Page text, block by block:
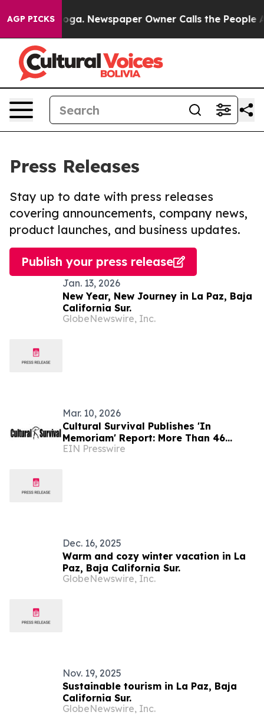
AGP PICKSNewspaper Owner Calls the People
Press Releases
Stay up to date with press releases
covering announcements, company news,
product launches, and business updates.
Publish your press release
Jan. 13, 2026
New Year, New Journey in La Paz, Baja
California Sur.
GlobeNewswire, Inc.
Mar. 10, 2026
Cultural Survival Publishes 'In
Memoriam' Report: More Than 46
Indigenous Defenders Murdered in
EIN Presswire
Dec. 16, 2025
Warm and cozy winter vacation in La
Paz, Baja California Sur.
GlobeNewswire, Inc.
Nov. 19, 2025
Sustainable tourism in La Paz, Baja
California Sur.
GlobeNewswire, Inc.